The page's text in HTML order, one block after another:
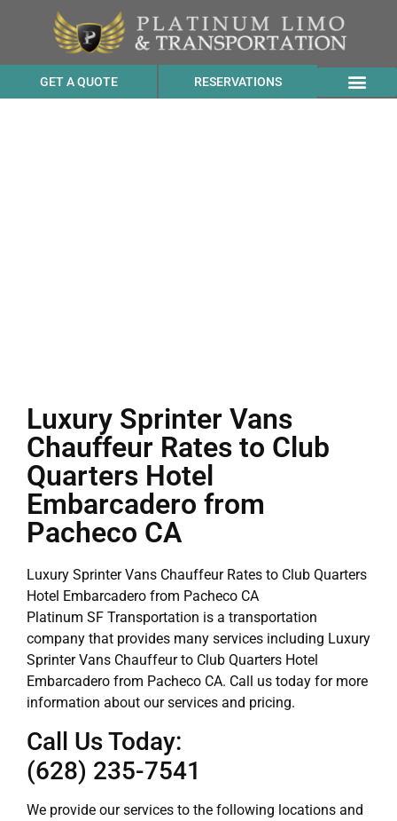
GET A QUOTE RESERVATIONS
Luxury Sprinter Vans
Chauffeur Rates to Club
Quarters Hotel
Embarcadero from
Pacheco CA
Luxury Sprinter Vans Chauffeur Rates to Club Quarters
Hotel Embarcadero from Pacheco CA
Platinum SF Transportation is a transportation
company that provides many services including Luxury
Sprinter Vans Chauffeur to Club Quarters Hotel
Embarcadero from Pacheco CA. Call us today for more
information about our services and pricing.
Call Us Today:
(628) 235-7541
We provide our services to the following locations and